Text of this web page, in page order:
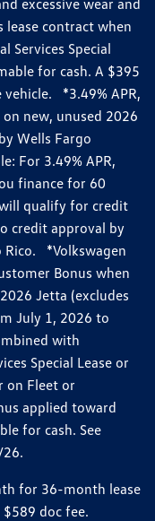
lease contract when
Services Special
for cash. A $395
vehicle. *3.49% APR,
new, unused 2026
Wells Fargo
For 3.49% APR,
finance for 60
qualify for credit
credit approval by
Rico. *Volkswagen
Bonus when
Jetta (excludes
July 1, 2026 to
with
Special Lease or
on Fleet or
applied toward
for cash. See
for 36-month lease
doc fee.